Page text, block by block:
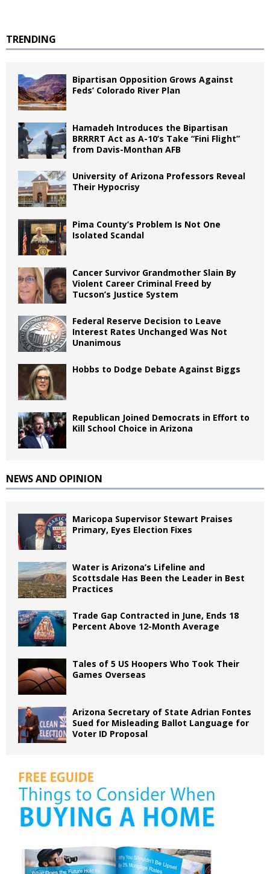
TRENDING
Bipartisan Opposition Grows Against
Feds’ Colorado River Plan
Hamadeh Introduces the Bipartisan
BRRRRT Act as A-10’s Take “Fini Flight”
from Davis-Monthan AFB
University of Arizona Professors Reveal
Their Hypocrisy
Pima County’s Problem Is Not One
Isolated Scandal
Cancer Survivor Grandmother Slain By
Violent Career Criminal Freed by
Tucson’s Justice System
Federal Reserve Decision to Leave
Interest Rates Unchanged Was Not
Unanimous
Hobbs to Dodge Debate Against Biggs
Republican Joined Democrats in Effort to
Kill School Choice in Arizona
NEWS AND OPINION
Maricopa Supervisor Stewart Praises
Primary, Eyes Election Fixes
Water is Arizona’s Lifeline and
Scottsdale Has Been the Leader in Best
Practices
Trade Gap Contracted in June, Ends 18
Percent Above 12-Month Average
Tales of 5 US Hoopers Who Took Their
Games Overseas
Arizona Secretary of State Adrian Fontes
Sued for Misleading Ballot Language for
Voter ID Proposal